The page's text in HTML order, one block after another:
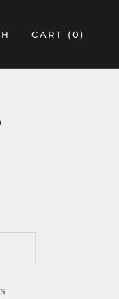
CART (0)